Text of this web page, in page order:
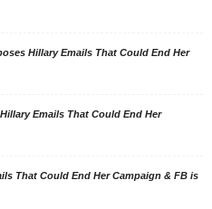
Hillary Emails That Could End Her
Emails That Could End Her
That Could End Her Campaign & FB is